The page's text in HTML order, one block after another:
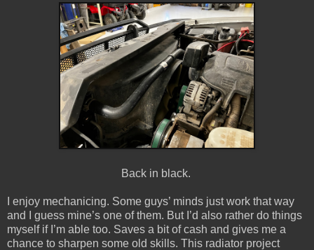
Back in black.
I enjoy mechanicing. Some guys’ minds just work that way
and I guess mine’s one of them. But I’d also rather do things
myself if I’m able too. Saves a bit of cash and gives me a
chance to sharpen some old skills. This radiator project